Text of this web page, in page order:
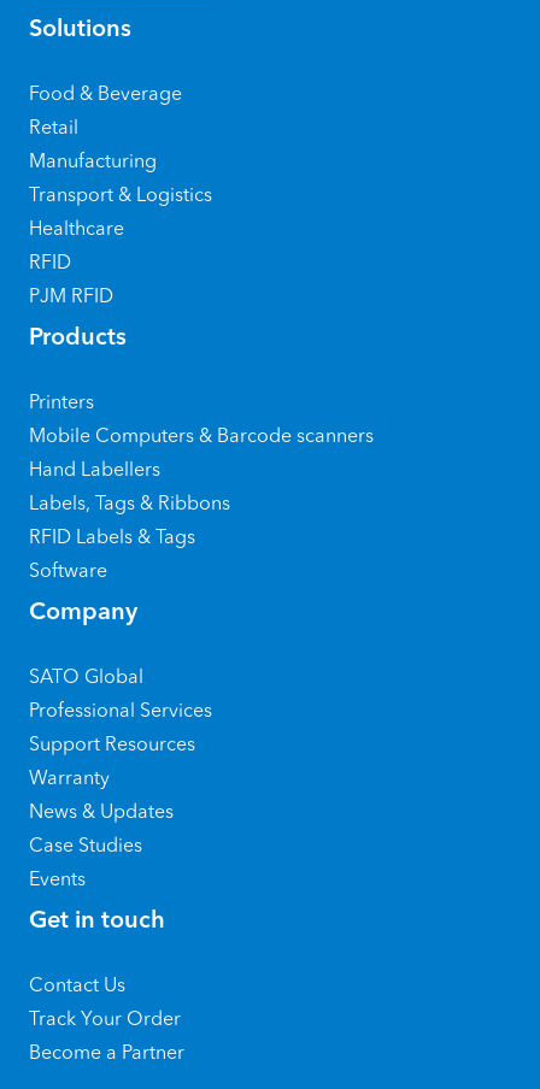
Solutions
Food & Beverage
Retail
Manufacturing
Transport & Logistics
Healthcare
RFID
PJM RFID
Products
Printers
Mobile Computers & Barcode scanners
Hand Labellers
Labels, Tags & Ribbons
RFID Labels & Tags
Software
Company
SATO Global
Professional Services
Support Resources
Warranty
News & Updates
Case Studies
Events
Get in touch
Contact Us
Track Your Order
Become a Partner